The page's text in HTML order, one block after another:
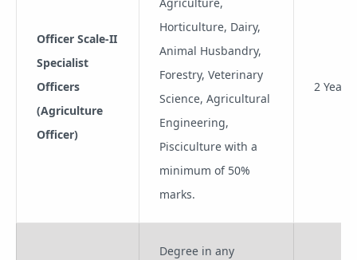
Officer Scale-II
Specialist
Officers
(Agriculture
Officer)
Horticulture, Dairy,
Animal Husbandry,
Forestry, Veterinary
Science, Agricultural
Engineering,
Pisciculture with a
minimum of 50%
marks.
2 Years
Degree in any